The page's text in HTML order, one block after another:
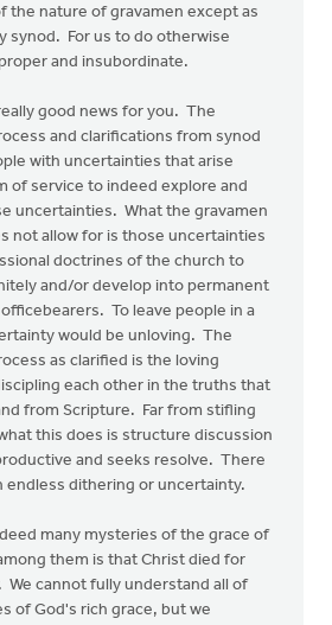
the nature of gravamen except as
synod. For us to do otherwise
and insubordinate.
good news for you. The
and clarifications from synod
with uncertainties that arise
of service to indeed explore and
uncertainties. What the gravamen
not allow for is those uncertainties
doctrines of the church to
and/or develop into permanent
To leave people in a
would be unloving. The
as clarified is the loving
each other in the truths that
from Scripture. Far from stifling
this does is structure discussion
and seeks resolve. There
endless dithering or uncertainty.
many mysteries of the grace of
them is that Christ died for
We cannot fully understand all of
of God's rich grace, but we